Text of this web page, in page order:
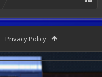
Privacy Policy